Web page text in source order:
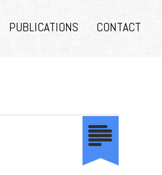
PUBLICATIONS CONTACT